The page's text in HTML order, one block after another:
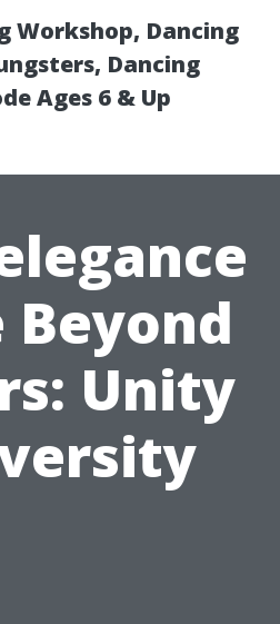
Workshop, Dancing
Dancing
Ages 6 & Up
Beyond
Unity